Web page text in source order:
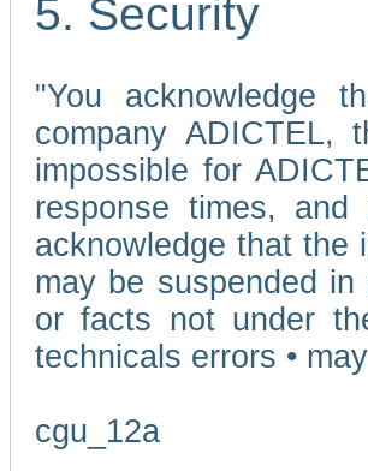
5. Security
"You acknowledge
company ADICTEL,
impossible for
response times,
acknowledge that the
may be suspended
or facts not under
technicals errors •
cgu_12a